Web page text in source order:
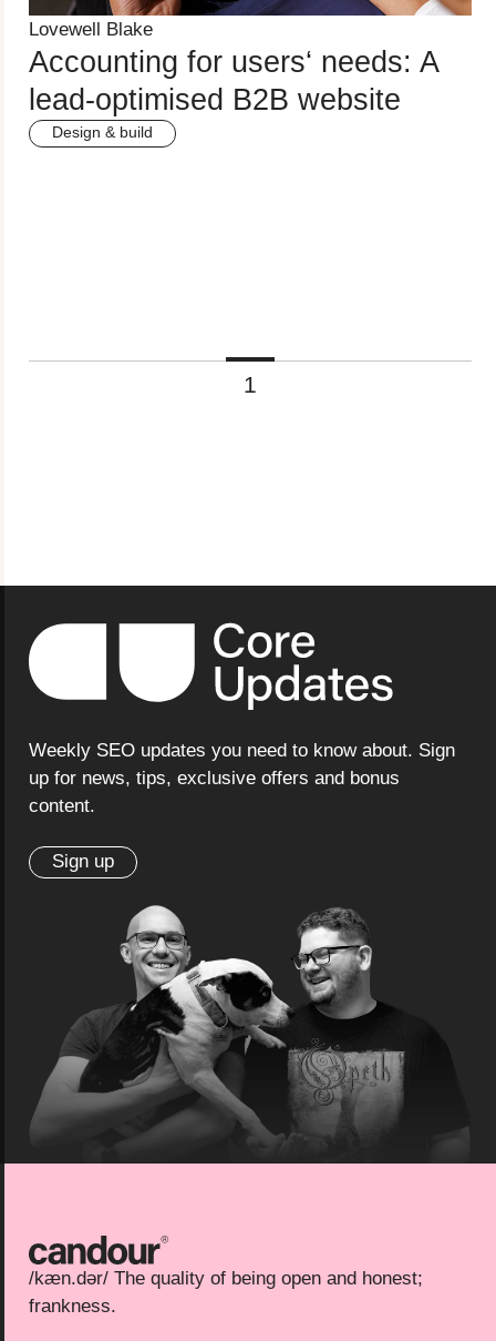
Lovewell Blake
Accounting for users‘ needs: A
lead-optimised B2B website
Design & build
1
Weekly SEO updates you need to know about. Sign
up for news, tips, exclusive offers and bonus
content.
Sign up
Candour
/kæn.dər/ The quality of being open and honest;
frankness.